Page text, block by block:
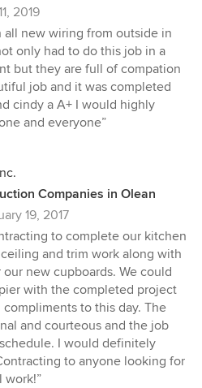
2019
all new wiring from outside in
only had to do this job in a
but they are full of compation
job and it was completed
cindy a A+ I would highly
and everyone”
Companies in Olean
19, 2017
to complete our kitchen
and trim work along with
new cupboards. We could
with the completed project
to this day. The
and courteous and the job
I would definitely
to anyone looking for
work!”